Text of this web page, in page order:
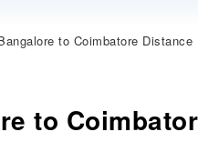
to Coimbatore Distance
to